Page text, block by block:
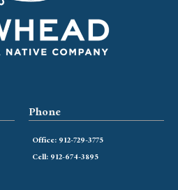
Phone
Office: 912-729-3775
Cell: 912-674-3895